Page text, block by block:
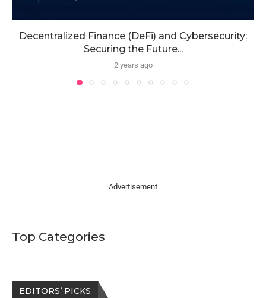
Decentralized Finance (DeFi) and Cybersecurity:
Securing the Future...
2 years ago
Advertisement
Top Categories
EDITORS’ PICKS